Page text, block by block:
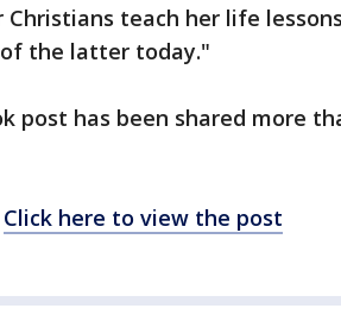
teach her life
the latter today."
post has been shared more
Click here to view the post